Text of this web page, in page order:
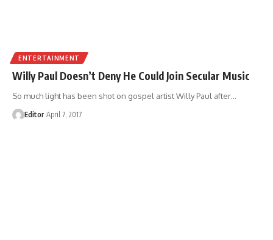
ENTERTAINMENT
Willy Paul Doesn’t Deny He Could Join Secular Music
So much light has been shot on gospel artist Willy Paul after…
Editor April 7, 2017